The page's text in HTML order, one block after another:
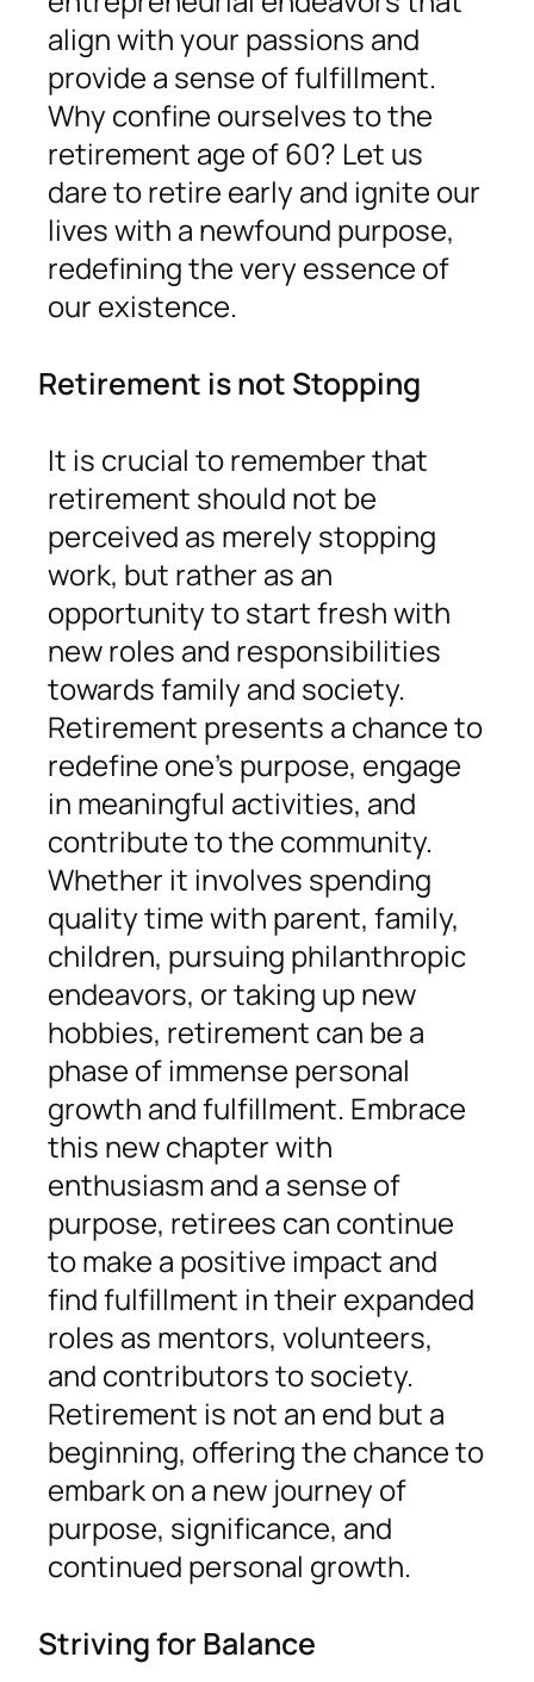
align with your passions and
provide a sense of fulfillment.
Why confine ourselves to the
retirement age of 60? Let us
dare to retire early and ignite our
lives with a newfound purpose,
redefining the very essence of
our existence.
Retirement is not Stopping
It is crucial to remember that
retirement should not be
perceived as merely stopping
work, but rather as an
opportunity to start fresh with
new roles and responsibilities
towards family and society.
Retirement presents a chance to
redefine one’s purpose, engage
in meaningful activities, and
contribute to the community.
Whether it involves spending
quality time with parent, family,
children, pursuing philanthropic
endeavors, or taking up new
hobbies, retirement can be a
phase of immense personal
growth and fulfillment. Embrace
this new chapter with
enthusiasm and a sense of
purpose, retirees can continue
to make a positive impact and
find fulfillment in their expanded
roles as mentors, volunteers,
and contributors to society.
Retirement is not an end but a
beginning, offering the chance to
embark on a new journey of
purpose, significance, and
continued personal growth.
Striving for Balance